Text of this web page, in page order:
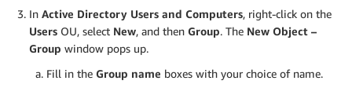
In Active Directory Users and Computers, right-click on the
Users OU, select New, and then Group. The New Object –
Group window pops up.
Fill in the Group name boxes with your choice of name.